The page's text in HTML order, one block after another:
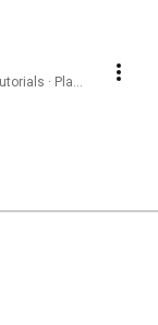
· Playlist